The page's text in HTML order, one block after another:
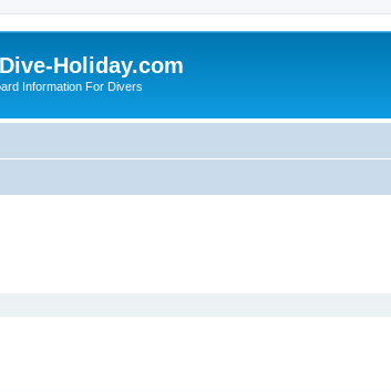
Holiday.com
Information For Divers